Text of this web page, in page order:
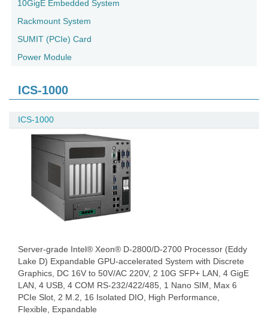
10GigE Embedded System
Rackmount System
SUMIT (PCIe) Card
Power Module
ICS-1000
ICS-1000
Server-grade Intel® Xeon® D-2800/D-2700 Processor (Eddy
Lake D) Expandable GPU-accelerated System with Discrete
Graphics, DC 16V to 50V/AC 220V, 2 10G SFP+ LAN, 4 GigE
LAN, 4 USB, 4 COM RS-232/422/485, 1 Nano SIM, Max 6
PCIe Slot, 2 M.2, 16 Isolated DIO, High Performance,
Flexible, Expandable